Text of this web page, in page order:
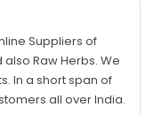
Suppliers of
Raw Herbs. We
In a short span of
all over India.